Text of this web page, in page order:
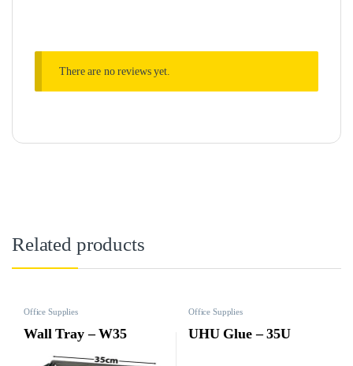
There are no reviews yet.
Related products
Office Supplies
Wall Tray – W35
Office Supplies
UHU Glue – 35U